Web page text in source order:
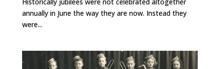
Historically jubilees were not celebrated altogether
annually in June the way they are now. Instead they
were...